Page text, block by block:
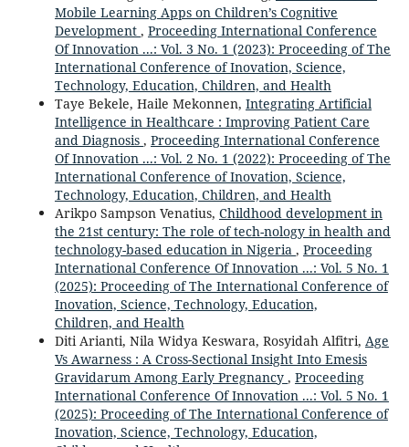
Mobile Learning Apps on Children’s Cognitive
Development , Proceeding International Conference
Of Innovation ...: Vol. 3 No. 1 (2023): Proceeding of The
International Conference of Inovation, Science,
Technology, Education, Children, and Health
Taye Bekele, Haile Mekonnen, Integrating Artificial
Intelligence in Healthcare : Improving Patient Care
and Diagnosis , Proceeding International Conference
Of Innovation ...: Vol. 2 No. 1 (2022): Proceeding of The
International Conference of Inovation, Science,
Technology, Education, Children, and Health
Arikpo Sampson Venatius, Childhood development in
the 21st century: The role of tech-nology in health and
technology-based education in Nigeria , Proceeding
International Conference Of Innovation ...: Vol. 5 No. 1
(2025): Proceeding of The International Conference of
Inovation, Science, Technology, Education,
Children, and Health
Diti Arianti, Nila Widya Keswara, Rosyidah Alfitri, Age
Vs Awarness : A Cross-Sectional Insight Into Emesis
Gravidarum Among Early Pregnancy , Proceeding
International Conference Of Innovation ...: Vol. 5 No. 1
(2025): Proceeding of The International Conference of
Inovation, Science, Technology, Education,